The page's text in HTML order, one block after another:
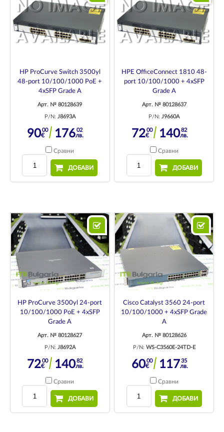
HP ProCurve Switch 3500yl
48-port 10/100/1000 PoE +
4xSFP Grade A
Арт. № 80128639
P/N: J8693A
9000
€ 17602
лв.
Сравни
ДОБАВИ
HPE OfficeConnect 1810 48-
port 10/100/1000 + 4xSFP
Grade A
Арт. № 80128637
P/N:J9660A
7200
€ 14082
лв.
Сравни
ДОБАВИ
HP ProCurve 3500yl 24-port
10/100/1000 PoE + 4xSFP
Grade A
Арт. № 80128627
P/N: J8692A
7200
€ 14082
лв.
Сравни
ДОБАВИ
Cisco Catalyst 3560 24-port
10/100/1000 + 4xSFP Grade
A
Арт. № 80128626
P/N: WS-C3560E-24TD-E
6000
€ 11735
лв.
Сравни
ДОБАВИ